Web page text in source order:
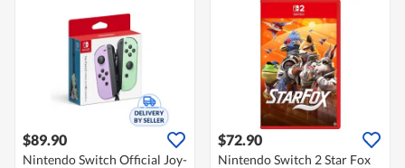
$89.90
Nintendo Switch Official Joy-
$72.90
Nintendo Switch 2 Star Fox